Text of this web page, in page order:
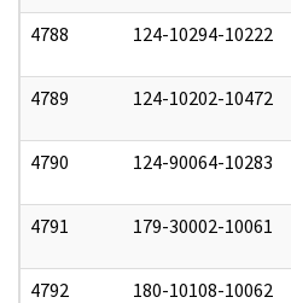
4788 124-10294-10222
4789 124-10202-10472
4790 124-90064-10283
4791 179-30002-10061
4792 180-10108-10062